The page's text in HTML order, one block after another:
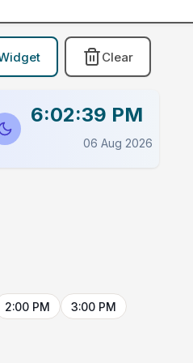
Clear
6:02:40 PM
06 Aug 2026
2:00 PM 3:00 PM